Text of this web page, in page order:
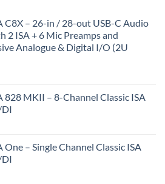
C8X – 26-in / 28-out USB-C Audio
2 ISA + 6 Mic Preamps and
Analogue & Digital I/O (2U
828 MKII – 8-Channel Classic ISA
DI
One – Single Channel Classic ISA
DI